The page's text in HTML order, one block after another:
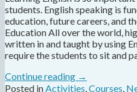
students. English speaking is
education, future careers, and
Education All over the world,
written in and taught by using
require the students to sit and
Continue reading →
Posted in Activities Courses